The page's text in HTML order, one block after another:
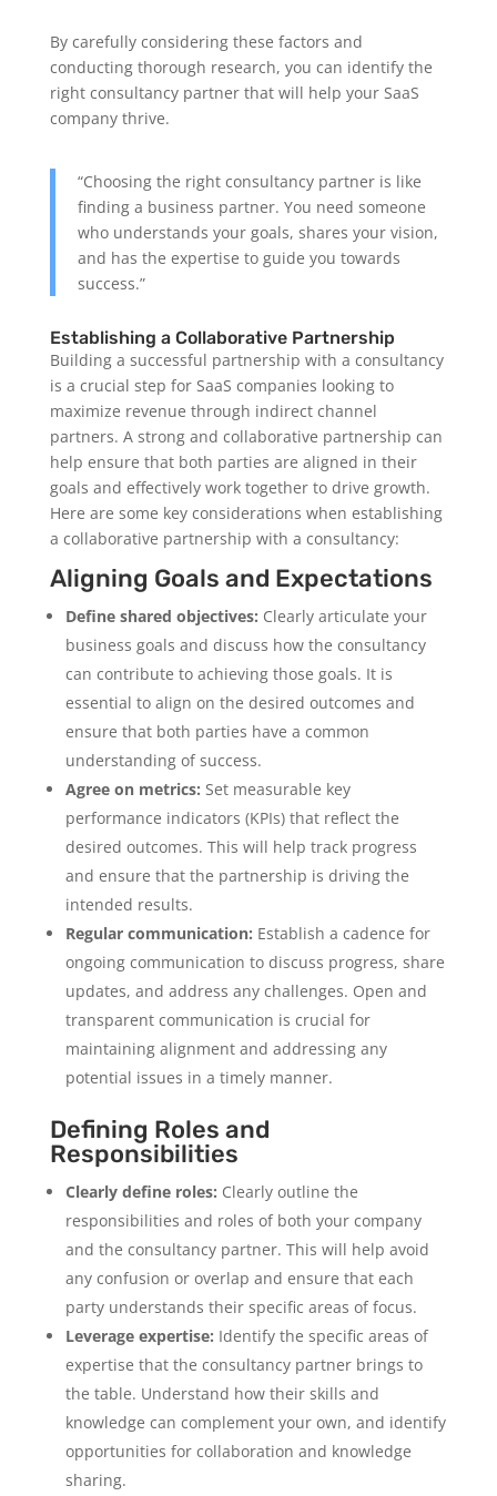
By carefully considering these factors and
conducting thorough research, you can identify the
right consultancy partner that will help your SaaS
company thrive.
“Choosing the right consultancy partner is like
finding a business partner. You need someone
who understands your goals, shares your vision,
and has the expertise to guide you towards
success.”
Establishing a Collaborative Partnership
Building a successful partnership with a consultancy
is a crucial step for SaaS companies looking to
maximize revenue through indirect channel
partners. A strong and collaborative partnership can
help ensure that both parties are aligned in their
goals and effectively work together to drive growth.
Here are some key considerations when establishing
a collaborative partnership with a consultancy:
Aligning Goals and Expectations
Define shared objectives: Clearly articulate your
business goals and discuss how the consultancy
can contribute to achieving those goals. It is
essential to align on the desired outcomes and
ensure that both parties have a common
understanding of success.
Agree on metrics: Set measurable key
performance indicators (KPIs) that reflect the
desired outcomes. This will help track progress
and ensure that the partnership is driving the
intended results.
Regular communication: Establish a cadence for
ongoing communication to discuss progress, share
updates, and address any challenges. Open and
transparent communication is crucial for
maintaining alignment and addressing any
potential issues in a timely manner.
Defining Roles and
Responsibilities
Clearly define roles: Clearly outline the
responsibilities and roles of both your company
and the consultancy partner. This will help avoid
any confusion or overlap and ensure that each
party understands their specific areas of focus.
Leverage expertise: Identify the specific areas of
expertise that the consultancy partner brings to
the table. Understand how their skills and
knowledge can complement your own, and identify
opportunities for collaboration and knowledge
sharing.